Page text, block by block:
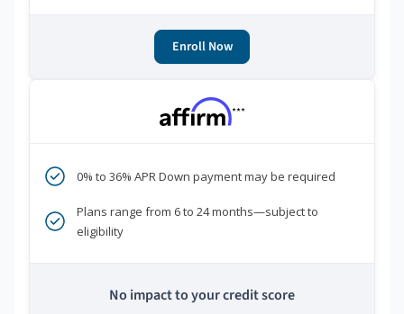
Enroll Now
***
0% to 36% APR Down payment may be required
Plans range from 6 to 24 months—subject to
eligibility
No impact to your credit score